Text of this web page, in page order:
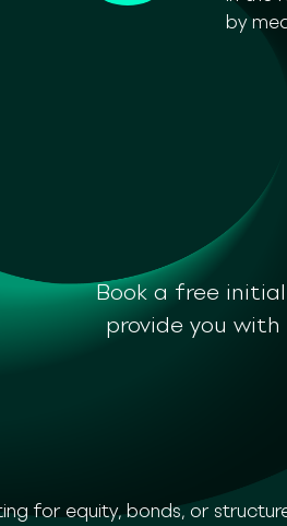
by
Book a free
provide you
for equity, bonds, or